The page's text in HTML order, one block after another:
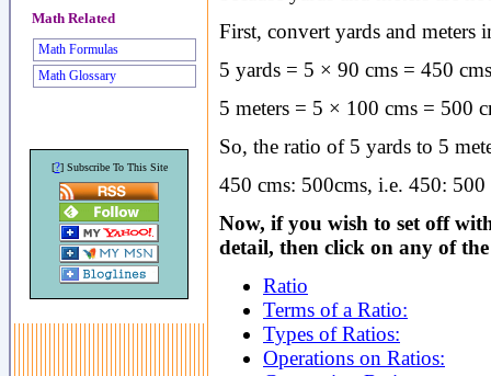
First, convert yards and meters
5 yards = 5 × 90 cms = 450
5 meters = 5 × 100 cms = 500
So, the ratio of 5 yards to 5
450 cms: 500cms, i.e. 450:
Now, if you wish to set off
detail, then click on any of
Ratio
Terms of a Ratio:
Types of Ratios:
Operations on Ratios:
Math Related
Math Formulas
Math Glossary
[?] Subscribe To This Site